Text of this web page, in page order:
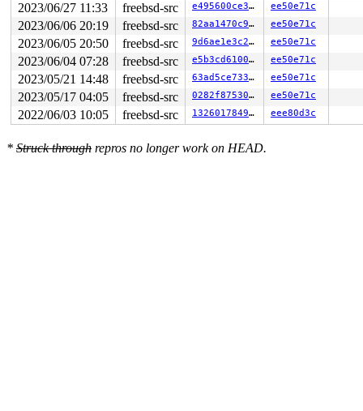
2023/06/27 11:33 freebsd-src e495600ce3ab ee50e71c
2023/06/06 20:19 freebsd-src 82aa1470c94c ee50e71c
2023/06/05 20:50 freebsd-src 9d6ae1e3c26a ee50e71c
2023/06/04 07:28 freebsd-src e5b3cd6100e4 ee50e71c
2023/05/21 14:48 freebsd-src 63ad5ce7335b ee50e71c
2023/05/17 04:05 freebsd-src 0282f87530b3 ee50e71c
2022/06/03 10:05 freebsd-src 1326017849ee eee80d3c
* Struck through repros no longer work on HEAD.